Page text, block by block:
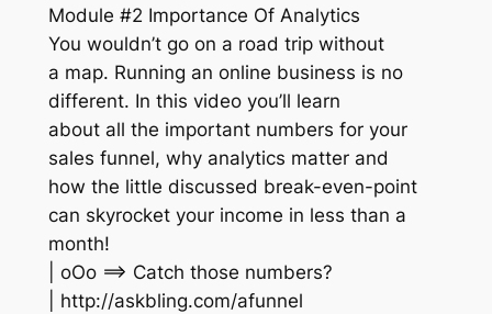
Module #2 Importance Of Analytics
You wouldn’t go on a road trip without
a map. Running an online business is no
different. In this video you’ll learn
about all the important numbers for your
sales funnel, why analytics matter and
how the little discussed break-even-point
can skyrocket your income in less than a
month!
| oOo ==> Catch those numbers?
| http://askbling.com/afunnel